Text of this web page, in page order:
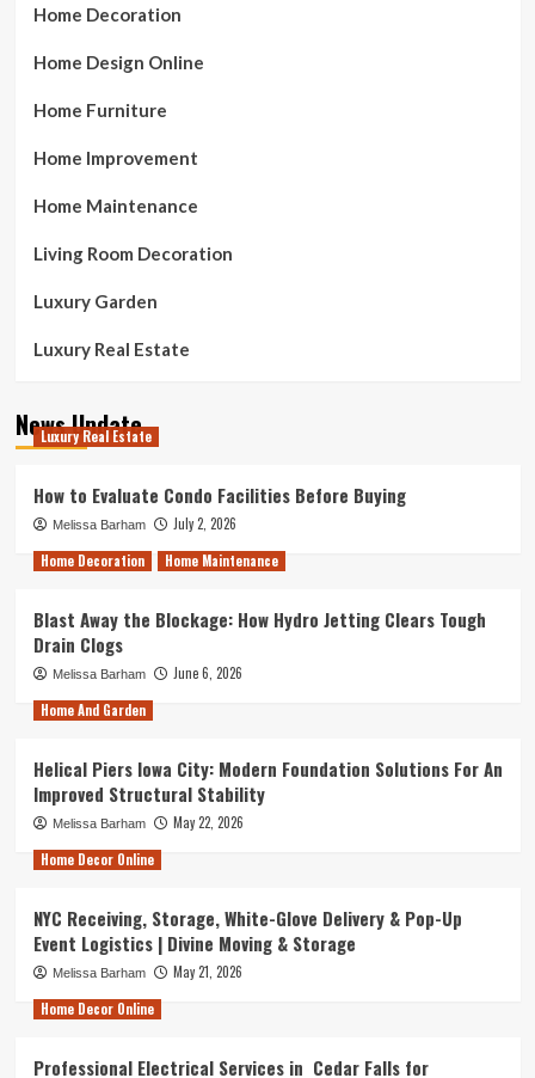
Home Decoration
Home Design Online
Home Furniture
Home Improvement
Home Maintenance
Living Room Decoration
Luxury Garden
Luxury Real Estate
News Update
Luxury Real Estate
How to Evaluate Condo Facilities Before Buying
Melissa Barham
July 2, 2026
Home Decoration
Home Maintenance
Blast Away the Blockage: How Hydro Jetting Clears Tough
Drain Clogs
Melissa Barham
June 6, 2026
Home And Garden
Helical Piers Iowa City: Modern Foundation Solutions For An
Improved Structural Stability
Melissa Barham
May 22, 2026
Home Decor Online
NYC Receiving, Storage, White-Glove Delivery & Pop-Up
Event Logistics | Divine Moving & Storage
Melissa Barham
May 21, 2026
Home Decor Online
Professional Electrical Services in Cedar Falls for